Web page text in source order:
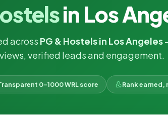
in Los
across PG & Hostels in Los Angeles
verified leads and engagement.
0–1000 WRL score Rank earned,